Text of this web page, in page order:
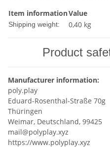
Item informationValue
Shipping weight: 0,40 kg
Product
Manufacturer information:
poly.play
Eduard-Rosenthal-Straße 70g
Thüringen
Weimar, Deutschland, 99425
mail@polyplay.xyz
https://www.polyplay.xyz